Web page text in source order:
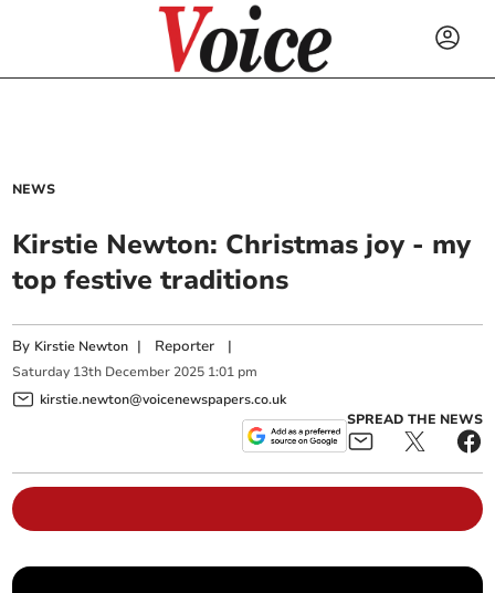
NEWS
Kirstie Newton: Christmas joy - my
top festive traditions
By Kirstie Newton | Reporter |
Saturday 13th December 2025 1:01 pm
kirstie.newton@voicenewspapers.co.uk
SPREAD THE NEWS